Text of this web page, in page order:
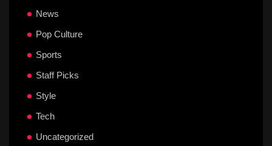
News
Pop Culture
Sports
Staff Picks
Style
Tech
Uncategorized